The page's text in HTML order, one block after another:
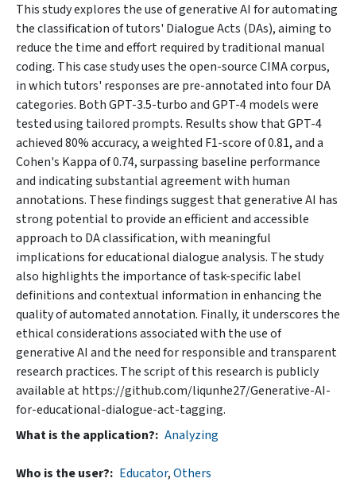
This study explores the use of generative AI for automating
the classification of tutors' Dialogue Acts (DAs), aiming to
reduce the time and effort required by traditional manual
coding. This case study uses the open-source CIMA corpus,
in which tutors' responses are pre-annotated into four DA
categories. Both GPT-3.5-turbo and GPT-4 models were
tested using tailored prompts. Results show that GPT-4
achieved 80% accuracy, a weighted F1-score of 0.81, and a
Cohen's Kappa of 0.74, surpassing baseline performance
and indicating substantial agreement with human
annotations. These findings suggest that generative AI has
strong potential to provide an efficient and accessible
approach to DA classification, with meaningful
implications for educational dialogue analysis. The study
also highlights the importance of task-specific label
definitions and contextual information in enhancing the
quality of automated annotation. Finally, it underscores the
ethical considerations associated with the use of
generative AI and the need for responsible and transparent
research practices. The script of this research is publicly
available at https://github.com/liqunhe27/Generative-AI-
for-educational-dialogue-act-tagging.
What is the application? Analyzing
Who is the user? Educator,Others